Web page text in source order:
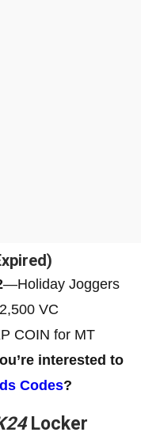
—Holiday Joggers
VC
COIN for MT
interested to
Codes?
Locker